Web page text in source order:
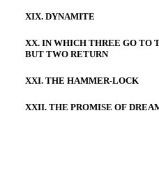
XIX. DYNAMITE
XX. IN WHICH THREE GO TO
BUT TWO RETURN
XXI. THE HAMMER-LOCK
XXII. THE PROMISE OF